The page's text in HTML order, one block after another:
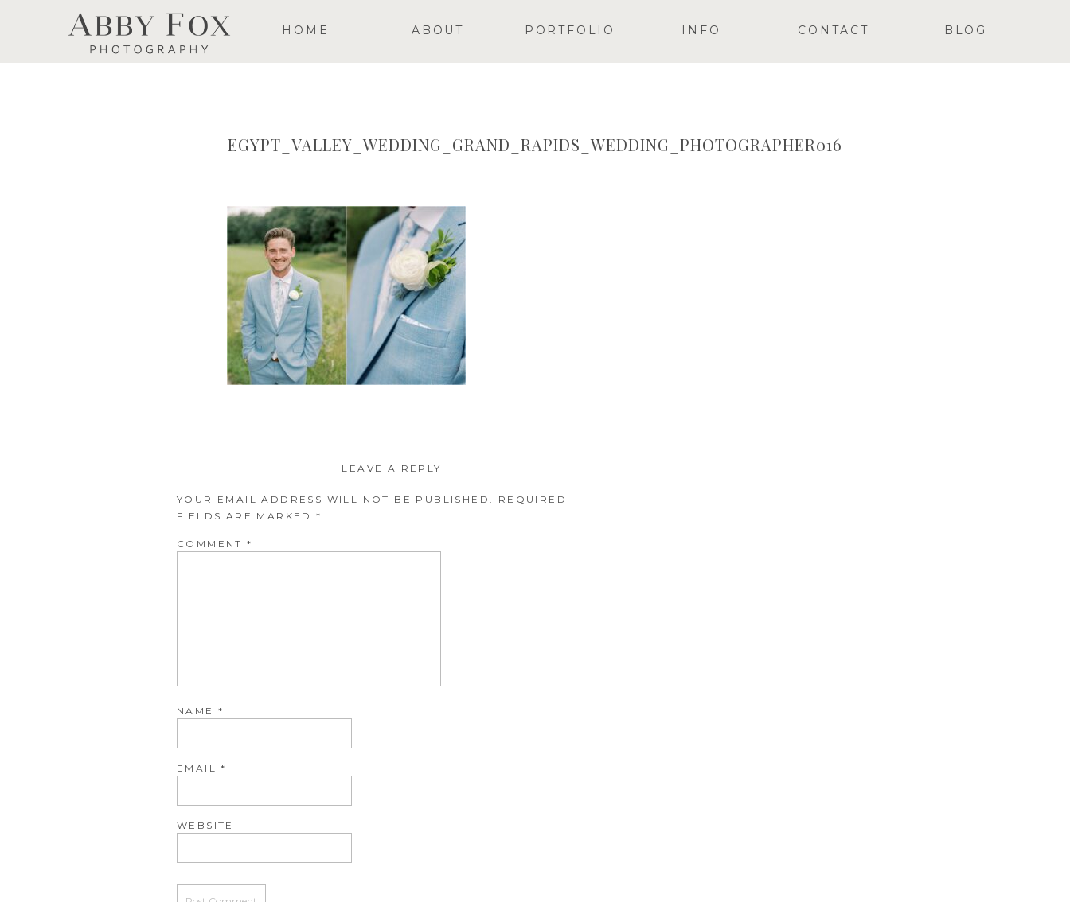
BLOG
CONTACT
INFO
PORTFOLIO
ABOUT
HOME
EGYPT_VALLEY_WEDDING_GRAND_RAPIDS_WEDDING_PHOTOGRAPHER016
LEAVE A REPLY
YOUR EMAIL ADDRESS WILL NOT BE PUBLISHED.
REQUIRED
FIELDS ARE MARKED*
COMMENT*
NAME *
EMAIL*
WEBSITE